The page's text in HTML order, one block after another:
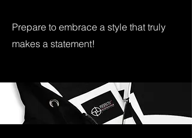
Prepare to embrace a style that truly
makes a statement!